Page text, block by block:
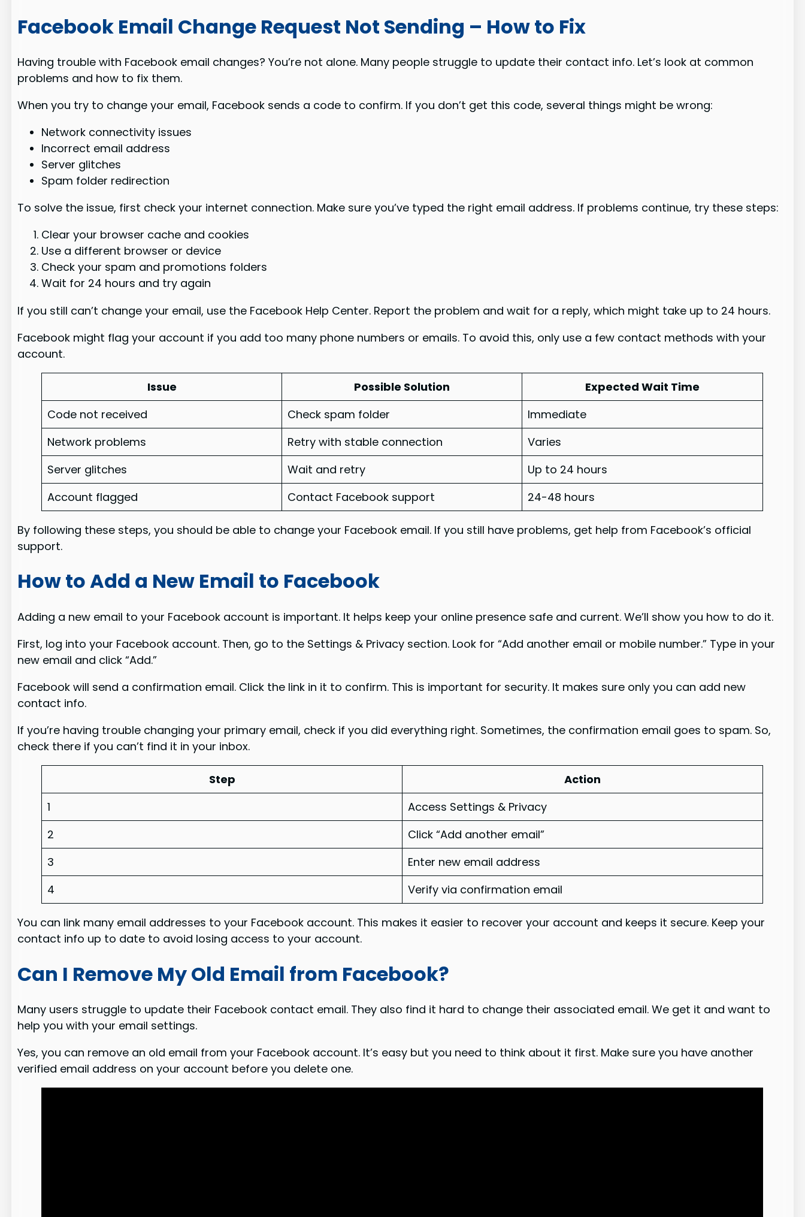
Facebook Email Change Request Not Sending – How to Fix
Having trouble with Facebook email changes? You’re not alone. Many people struggle to update their contact info. Let’s look at common
problems and how to fix them.
When you try to change your email, Facebook sends a code to confirm. If you don’t get this code, several things might be wrong:
Network connectivity issues
Incorrect email address
Server glitches
Spam folder redirection
To solve the issue, first check your internet connection. Make sure you’ve typed the right email address. If problems continue, try these steps:
Clear your browser cache and cookies
Use a different browser or device
Check your spam and promotions folders
Wait for 24 hours and try again
If you still can’t change your email, use the Facebook Help Center. Report the problem and wait for a reply, which might take up to 24 hours.
Facebook might flag your account if you add too many phone numbers or emails. To avoid this, only use a few contact methods with your
account.
Issue Possible Solution
Expected Wait Time
Code not received
Check spam folder
Immediate
Network problems
Retry with stable connection
Varies
Server glitches
Wait and retry
Up to 24 hours
Account flagged
Contact Facebook support 24-48 hours
By following these steps, you should be able to change your Facebook email. If you still have problems, get help from Facebook’s official
support.
How to Add a New Email to Facebook
Adding a new email to your Facebook account is important. It helps keep your online presence safe and current. We’ll show you how to do it.
First, log into your Facebook account. Then, go to the Settings & Privacy section. Look for “Add another email or mobile number.” Type in your
new email and click “Add.”
Facebook will send a confirmation email. Click the link in it to confirm. This is important for security. It makes sure only you can add new
contact info.
If you’re having trouble changing your primary email, check if you did everything right. Sometimes, the confirmation email goes to spam. So,
check there if you can’t find it in your inbox.
Step
Action
1
Access Settings & Privacy
2
Click “Add another email”
3
Enter new email address
4
Verify via confirmation email
You can link many email addresses to your Facebook account. This makes it easier to recover your account and keeps it secure. Keep your
contact info up to date to avoid losing access to your account.
Can I Remove My Old Email from Facebook?
Many users struggle to update their Facebook contact email. They also find it hard to change their associated email. We get it and want to
help you with your email settings.
Yes, you can remove an old email from your Facebook account. It’s easy but you need to think about it first. Make sure you have another
verified email address on your account before you delete one.